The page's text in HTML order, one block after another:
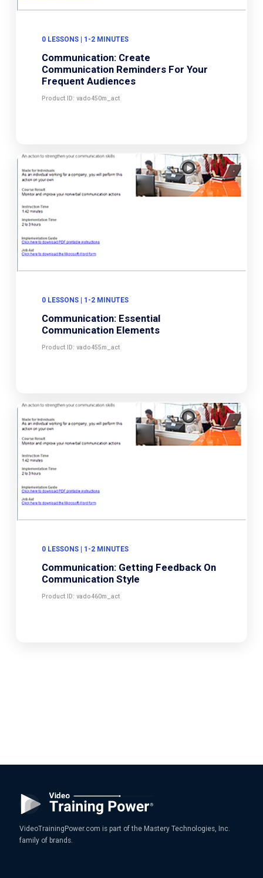
0 LESSONS | 1-2 MINUTES
Communication: Create
Communication Reminders For Your
Frequent Audiences
Product ID: vado450m_act
0 LESSONS | 1-2 MINUTES
Communication: Essential
Communication Elements
Product ID: vado455m_act
0 LESSONS | 1-2 MINUTES
Communication: Getting Feedback On
Communication Style
Product ID: vado460m_act
VideoTrainingPower.com is part of the Mastery Technologies, Inc.
family of brands.